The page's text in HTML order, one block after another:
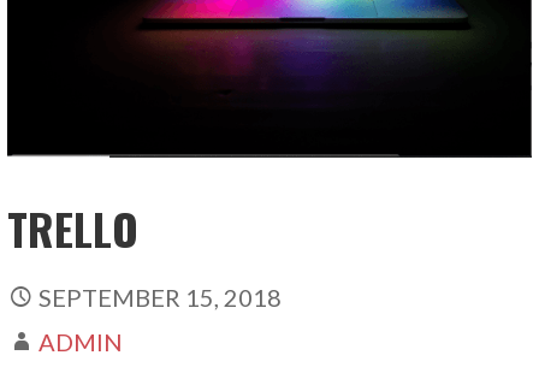
TRELLO
SEPTEMBER 15, 2018
ADMIN